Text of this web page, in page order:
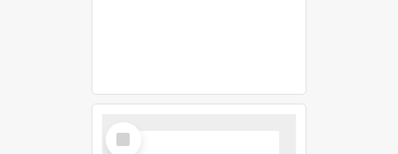
Select
Item